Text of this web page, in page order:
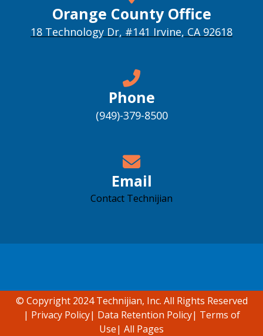
Orange County Office
18 Technology Dr, #141 Irvine, CA 92618
Phone
(949)-379-8500
Email
Contact Technijian
© Copyright 2024 Technijian, Inc. All Rights Reserved
| Privacy Policy| Data Retention Policy| Terms of
Use| All Pages